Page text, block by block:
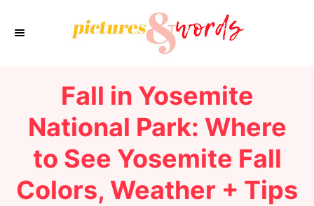
Fall in Yosemite
National Park: Where
to See Yosemite Fall
Colors, Weather + Tips